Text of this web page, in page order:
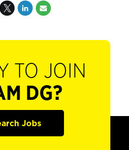
TO JOIN
DG?
Jobs